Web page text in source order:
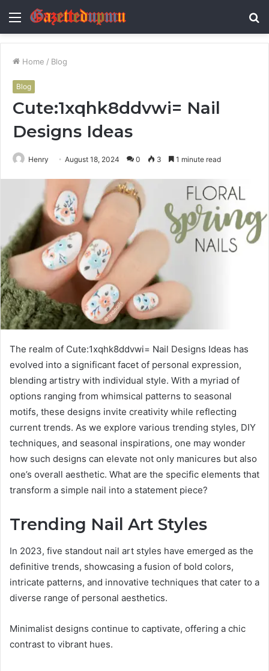
Menu
Home / Blog
Blog
Cute:1xqhk8ddvwi= Nail
Designs Ideas
Henry August 18, 2024 0 3 1 minute read
The realm of Cute:1xqhk8ddvwi= Nail Designs Ideas has
evolved into a significant facet of personal expression,
blending artistry with individual style. With a myriad of
options ranging from whimsical patterns to seasonal
motifs, these designs invite creativity while reflecting
current trends. As we explore various trending styles, DIY
techniques, and seasonal inspirations, one may wonder
how such designs can elevate not only manicures but also
one’s overall aesthetic. What are the specific elements that
transform a simple nail into a statement piece?
Trending Nail Art Styles
In 2023, five standout nail art styles have emerged as the
definitive trends, showcasing a fusion of bold colors,
intricate patterns, and innovative techniques that cater to a
diverse range of personal aesthetics.
Minimalist designs continue to captivate, offering a chic
contrast to vibrant hues.